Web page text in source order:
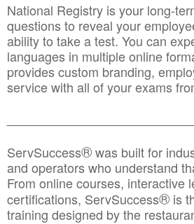
National Registry is your long-
questions to reveal your
ability to take a test. You can
languages in multiple online
provides custom branding,
service with all of your exams
ServSuccess®was built for
and operators who understand
From online courses, interactive
certifications, ServSuccess® is
training designed by the